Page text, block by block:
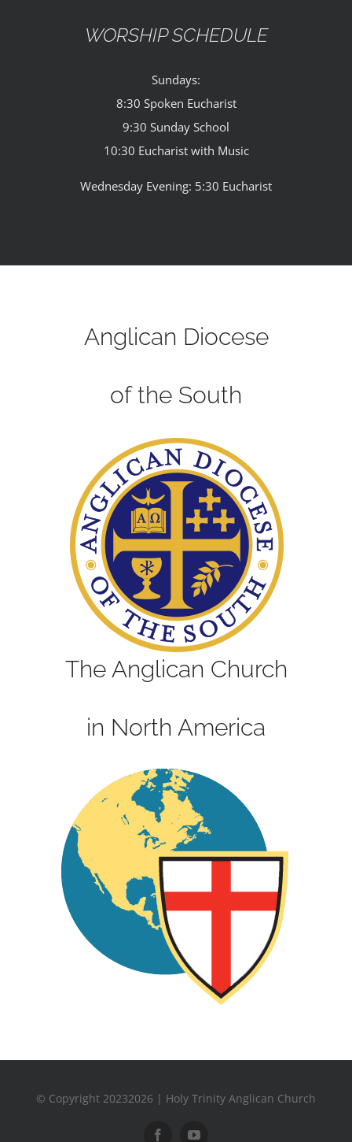
WORSHIP SCHEDULE
Sundays:
8:30 Spoken Eucharist
9:30 Sunday School
10:30 Eucharist with Music
Wednesday Evening: 5:30 Eucharist
Anglican Diocese
of the South
The Anglican Church
in North America
© Copyright 20232026 | Holy Trinity Anglican Church